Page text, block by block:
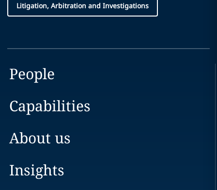
Litigation, Arbitration and Investigations
People
Capabilities
About us
Insights